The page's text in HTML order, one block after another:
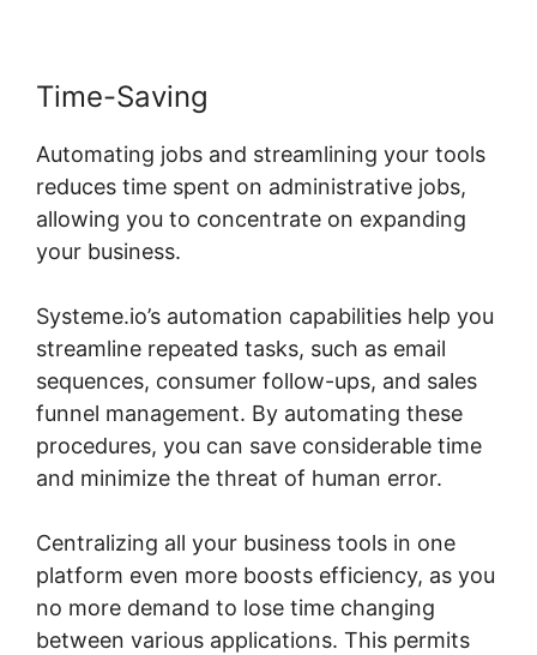
Time-Saving
Automating jobs and streamlining your tools
reduces time spent on administrative jobs,
allowing you to concentrate on expanding
your business.
Systeme.io’s automation capabilities help you
streamline repeated tasks, such as email
sequences, consumer follow-ups, and sales
funnel management. By automating these
procedures, you can save considerable time
and minimize the threat of human error.
Centralizing all your business tools in one
platform even more boosts efficiency, as you
no more demand to lose time changing
between various applications. This permits